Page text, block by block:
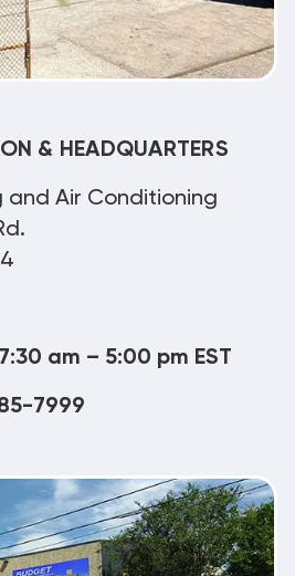
& HEADQUARTERS
Air Conditioning
7:30 am – 5:00 pm EST
7999